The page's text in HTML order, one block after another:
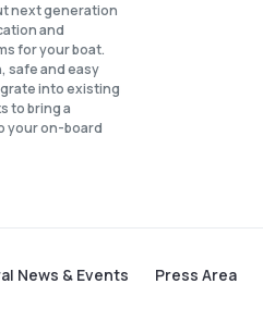
next generation
and
for your boat.
safe and easy
into existing
to bring a
your on-board
News & Events Press Area